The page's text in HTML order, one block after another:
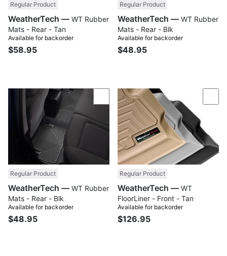
Regular Product
WeatherTech —
Mats - Rear - Tan
Available for backorder
$58.95
Regular Product
WeatherTech —
Mats - Rear - Blk
Available for backorder
$48.95
Compare
Regular Product
WeatherTech —
Mats - Rear - Blk
Available for backorder
$48.95
Regular Product
WeatherTech —
FloorLiner - Front - Tan
Available for backorder
$126.95